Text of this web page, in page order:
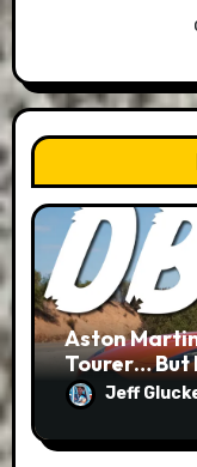
Aston
Tourer… But
Jeff